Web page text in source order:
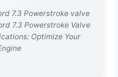
7.3 Powerstroke valve
7.3 Powerstroke Valve
Optimize Your